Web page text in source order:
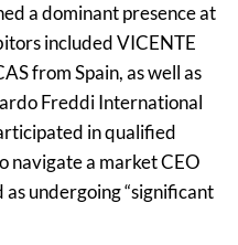
a dominant presence at
included VICENTE
from Spain, as well as
Freddi International
in qualified
navigate a market CEO
undergoing “significant